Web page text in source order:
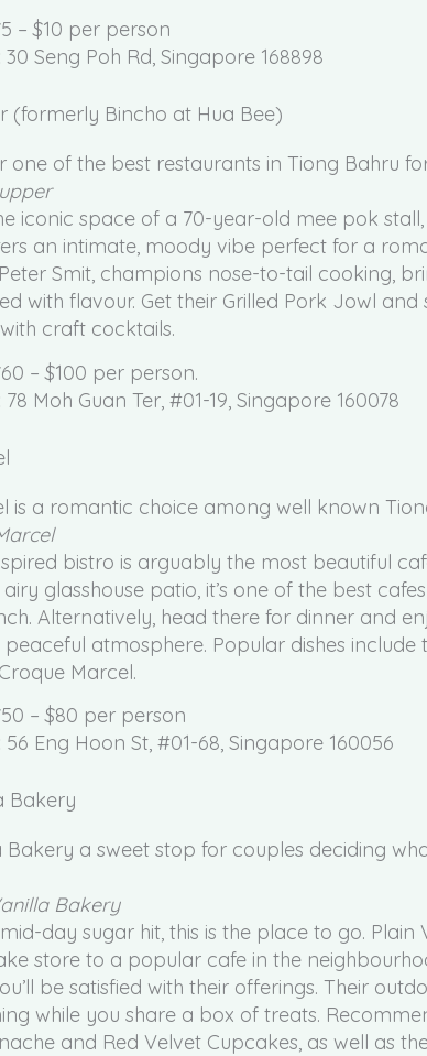
– $10 per person
30 Seng Poh Rd, Singapore 168898
(formerly Bincho at Hua Bee)
iconic space of a 70-year-old mee pok stall,
an intimate, moody vibe perfect for a
Smit, champions nose-to-tail cooking,
with flavour. Get their Grilled Pork Jowl
craft cocktails.
– $100 per person.
78 Moh Guan Ter, #01-19, Singapore 160078
bistro is arguably the most beautiful
glasshouse patio, it’s one of the best
Alternatively, head there for dinner and
atmosphere. Popular dishes include
Marcel.
– $80 per person
56 Eng Hoon St, #01-68, Singapore 160056
Bakery
Bakery
day sugar hit, this is the place to go.
store to a popular cafe in the
be satisfied with their offerings. Their
while you share a box of treats.
and Red Velvet Cupcakes, as well as